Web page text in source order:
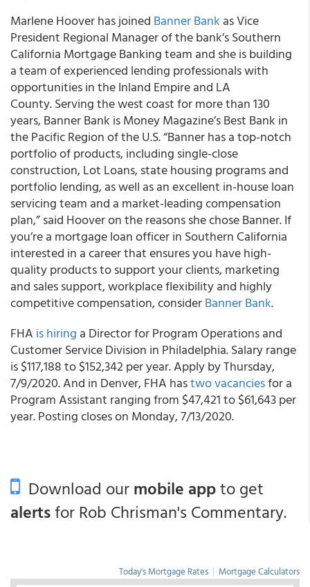
Marlene Hoover has joined Banner Bank as Vice
President Regional Manager of the bank’s Southern
California Mortgage Banking team and she is building
a team of experienced lending professionals with
opportunities in the Inland Empire and LA
County. Serving the west coast for more than 130
years, Banner Bank is Money Magazine’s Best Bank in
the Pacific Region of the U.S. “Banner has a top-notch
portfolio of products, including single-close
construction, Lot Loans, state housing programs and
portfolio lending, as well as an excellent in-house loan
servicing team and a market-leading compensation
plan,” said Hoover on the reasons she chose Banner. If
you’re a mortgage loan officer in Southern California
interested in a career that ensures you have high-
quality products to support your clients, marketing
and sales support, workplace flexibility and highly
competitive compensation, considerBanner Bank.
FHA is hiring a Director for Program Operations and
Customer Service Division in Philadelphia. Salary range
is $117,188 to $152,342 per year. Apply by Thursday,
7/9/2020. And in Denver, FHA hastwo vacanciesfor a
Program Assistant ranging from $47,421 to $61,643 per
year. Posting closes on Monday, 7/13/2020.
Download ourmobile appto get
alertsfor Rob Chrisman's Commentary.
Today's Mortgage Rates | Mortgage Calculators